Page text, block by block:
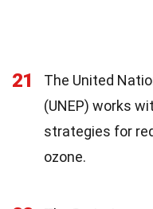
21
The United
(UNEP) works
strategies for
ozone.